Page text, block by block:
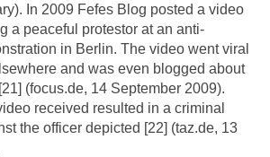
In 2009 Fefes Blog posted a video
a peaceful protestor at an anti-
in Berlin. The video went viral
and was even blogged about
(focus.de, 14 September 2009).
received resulted in a criminal
the officer depicted [22] (taz.de, 13